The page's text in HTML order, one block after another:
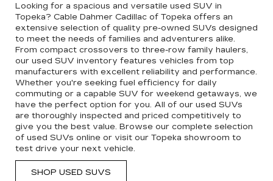
Looking for a spacious and versatile used SUV in
Topeka? Cable Dahmer Cadillac of Topeka offers an
extensive selection of quality pre-owned SUVs designed
to meet the needs of families and adventurers alike.
From compact crossovers to three-row family haulers,
our used SUV inventory features vehicles from top
manufacturers with excellent reliability and performance.
Whether you're seeking fuel efficiency for daily
commuting or a capable SUV for weekend getaways, we
have the perfect option for you. All of our used SUVs
are thoroughly inspected and priced competitively to
give you the best value. Browse our complete selection
of used SUVs online or visit our Topeka showroom to
test drive your next vehicle.
SHOP USED SUVS